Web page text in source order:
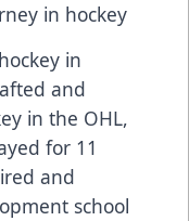
in hockey
in
and
in the OHL,
for 11
and
school